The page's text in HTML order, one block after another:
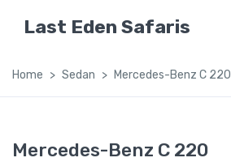
Last Eden Safaris
Home Sedan Mercedes-Benz C 220
Mercedes-Benz C 220